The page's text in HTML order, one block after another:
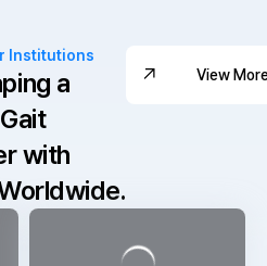
Institutions
a
with
View